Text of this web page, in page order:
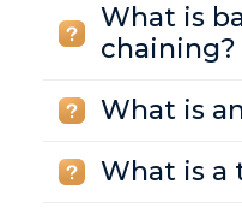
What is
chaining?
What is
What is a